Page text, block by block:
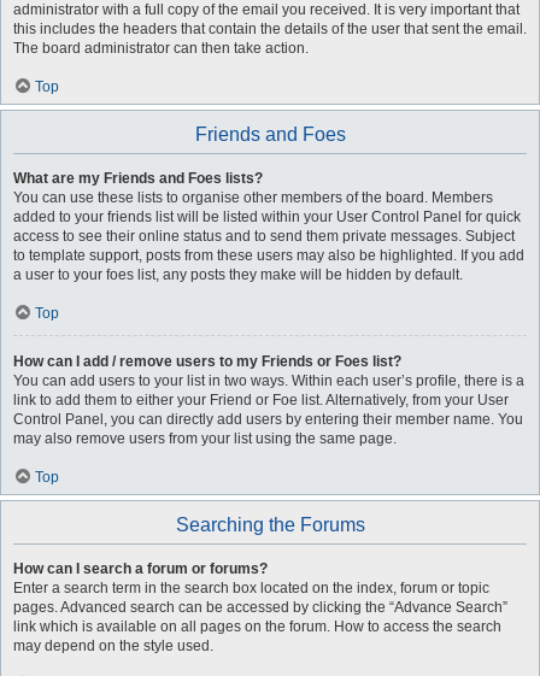
administrator with a full copy of the email you received. It is very important that
this includes the headers that contain the details of the user that sent the email.
The board administrator can then take action.
Top
Friends and Foes
What are my Friends and Foes lists?
You can use these lists to organise other members of the board. Members
added to your friends list will be listed within your User Control Panel for quick
access to see their online status and to send them private messages. Subject
to template support, posts from these users may also be highlighted. If you add
a user to your foes list, any posts they make will be hidden by default.
Top
How can I add / remove users to my Friends or Foes list?
You can add users to your list in two ways. Within each user’s profile, there is a
link to add them to either your Friend or Foe list. Alternatively, from your User
Control Panel, you can directly add users by entering their member name. You
may also remove users from your list using the same page.
Top
Searching the Forums
How can I search a forum or forums?
Enter a search term in the search box located on the index, forum or topic
pages. Advanced search can be accessed by clicking the “Advance Search”
link which is available on all pages on the forum. How to access the search
may depend on the style used.